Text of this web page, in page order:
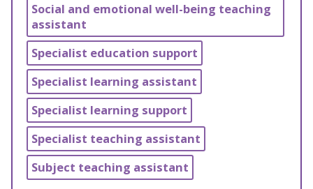
Social and emotional well-being teaching
assistant
Specialist education support
Specialist learning assistant
Specialist learning support
Specialist teaching assistant
Subject teaching assistant